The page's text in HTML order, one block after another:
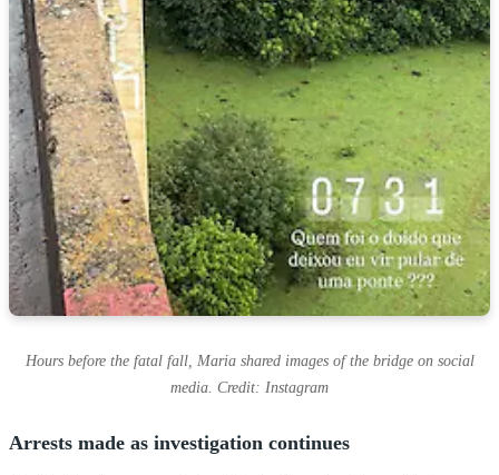
Hours before the fatal fall, Maria shared images of the bridge on social
media. Credit: Instagram
Arrests made as investigation continues